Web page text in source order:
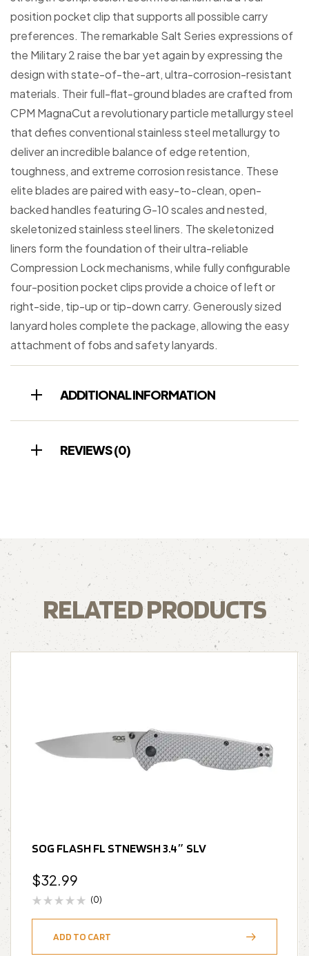
position pocket clip that supports all possible carry
preferences. The remarkable Salt Series expressions of
the Military 2 raise the bar yet again by expressing the
design with state-of-the-art, ultra-corrosion-resistant
materials. Their full-flat-ground blades are crafted from
CPM MagnaCut a revolutionary particle metallurgy steel
that defies conventional stainless steel metallurgy to
deliver an incredible balance of edge retention,
toughness, and extreme corrosion resistance. These
elite blades are paired with easy-to-clean, open-
backed handles featuring G-10 scales and nested,
skeletonized stainless steel liners. The skeletonized
liners form the foundation of their ultra-reliable
Compression Lock mechanisms, while fully configurable
four-position pocket clips provide a choice of left or
right-side, tip-up or tip-down carry. Generously sized
lanyard holes complete the package, allowing the easy
attachment of fobs and safety lanyards.
ADDITIONAL INFORMATION
REVIEWS (0)
RELATED PRODUCTS
SOG FLASH FL STNEWSH 3.4″ SLV
$32.99
(0)
ADD TO CART